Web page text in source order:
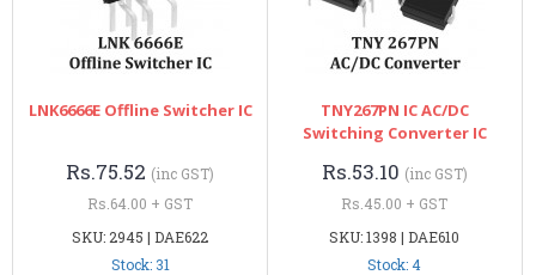
LNK6666E Offline Switcher IC
Rs.75.52 (inc GST)
Rs.64.00 + GST
SKU: 2945 | DAE622
Stock: 31
TNY267PN IC AC/DC
Switching Converter IC
Rs.53.10 (inc GST)
Rs.45.00 + GST
SKU: 1398 | DAE610
Stock: 4